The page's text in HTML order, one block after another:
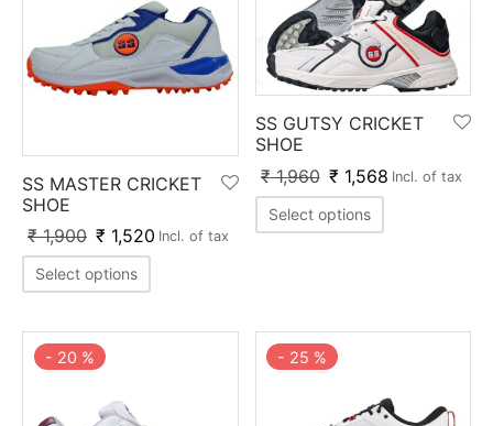
SS MASTER CRICKET
SHOE
₹1,900 ₹ 1,520 Incl. of tax
Select options
SS GUTSY CRICKET
SHOE
₹1,960 ₹ 1,568 Incl. of tax
Select options
- 20 % - 25 %